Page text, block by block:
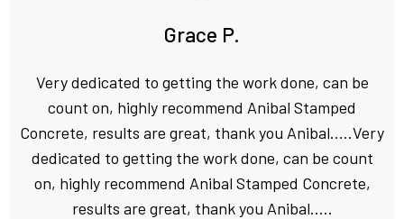
Grace P.
Very dedicated to getting the work done, can be
count on, highly recommend Anibal Stamped
Concrete, results are great, thank you Anibal.....Very
dedicated to getting the work done, can be count
on, highly recommend Anibal Stamped Concrete,
results are great, thank you Anibal.....